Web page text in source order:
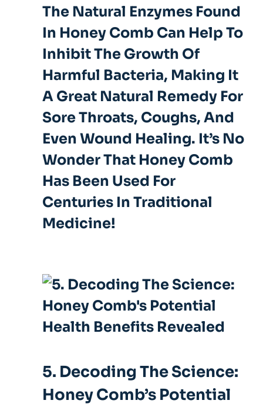
The Natural Enzymes Found
In Honey Comb Can Help To
Inhibit The Growth Of
Harmful Bacteria, Making It
A Great Natural Remedy For
Sore Throats, Coughs, And
Even Wound Healing. It’s No
Wonder That Honey Comb
Has Been Used For
Centuries In Traditional
Medicine!
5. Decoding The Science:
Honey Comb’s Potential